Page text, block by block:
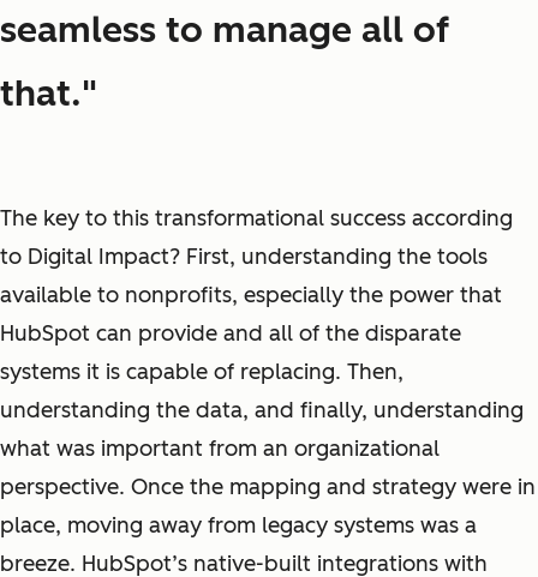
seamless to manage all of
that."
The key to this transformational success according
to Digital Impact? First, understanding the tools
available to nonprofits, especially the power that
HubSpot can provide and all of the disparate
systems it is capable of replacing. Then,
understanding the data, and finally, understanding
what was important from an organizational
perspective. Once the mapping and strategy were in
place, moving away from legacy systems was a
breeze. HubSpot’s native-built integrations with